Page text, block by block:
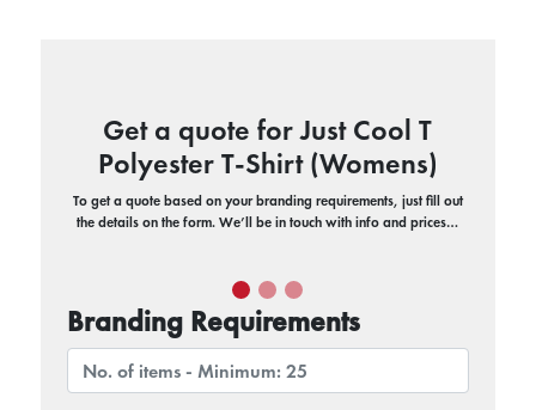
Get a quote for Just Cool T
Polyester T-Shirt (Womens)
To get a quote based on your branding requirements, just fill out
the details on the form. We’ll be in touch with info and prices…
Branding Requirements